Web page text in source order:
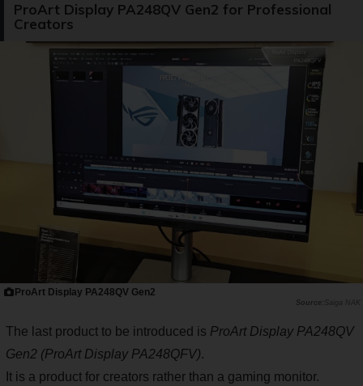
ProArt Display PA248QV Gen2 for Professional
Creators
ProArt Display PA248QV Gen2
Saiga NAK
The last product to be introduced is ProArt Display PA248QV
Gen2 (ProArt Display PA248QFV).
It is a product for creators rather than a gaming monitor.